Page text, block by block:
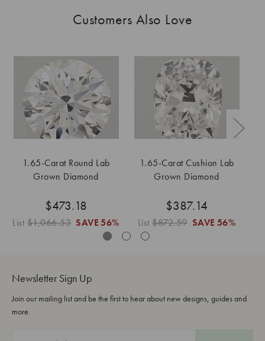
Customers Also Love
1.65-Carat Round Lab
Grown Diamond
$473.18
List$1,066.53 SAVE 56%
1.65-Carat Cushion Lab
Grown Diamond
$387.14
List$872.59 SAVE 56%
Newsletter Sign Up
Join our mailing list and be the first to hear about new designs, guides and
more.